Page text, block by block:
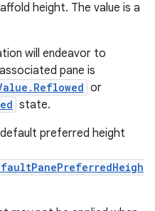
height. The value is a
will endeavor to
pane is
or
state.
preferred height